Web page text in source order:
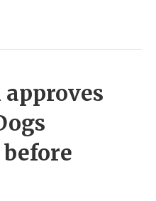
approves
before